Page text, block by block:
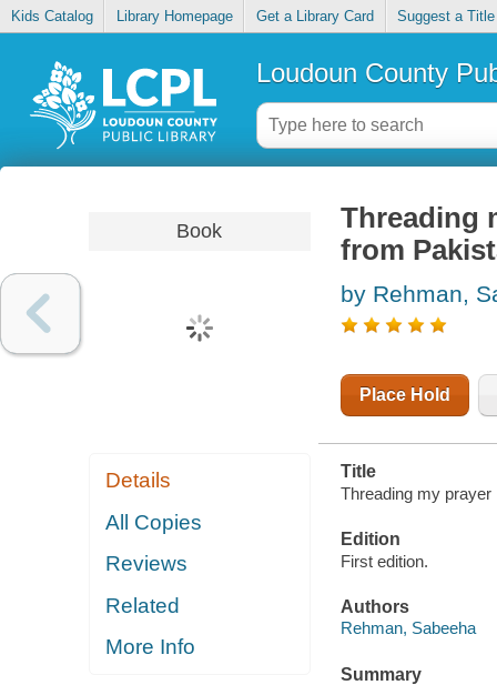
Kids Catalog Library Homepage Get a Library Card Suggest a Title
Loudoun County
Book
Details
All Copies
Reviews
Related
More Info
Threading
from
by Rehman,
Place Hold
Title
Threading my
Edition
First edition.
Authors
Rehman, Sabeeha
Summary